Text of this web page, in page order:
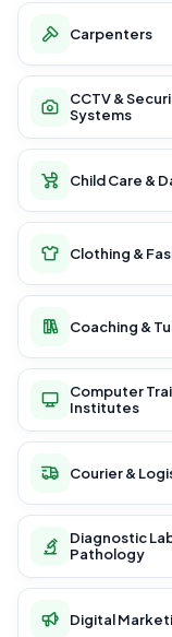
Carpenters
CCTV &
Systems
Child Care &
Clothing &
Coaching &
Computer
Institutes
Courier &
Diagnostic
Pathology
Digital